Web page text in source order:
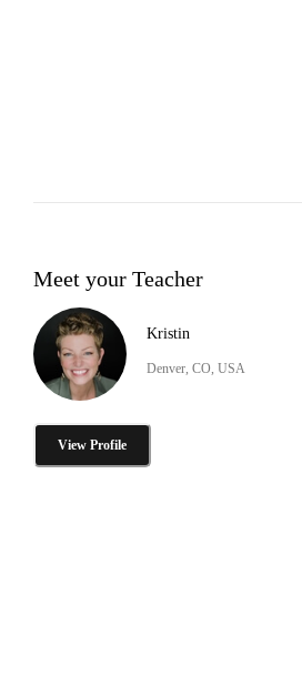
Meet your Teacher
Kristin
Denver, CO, USA
View Profile